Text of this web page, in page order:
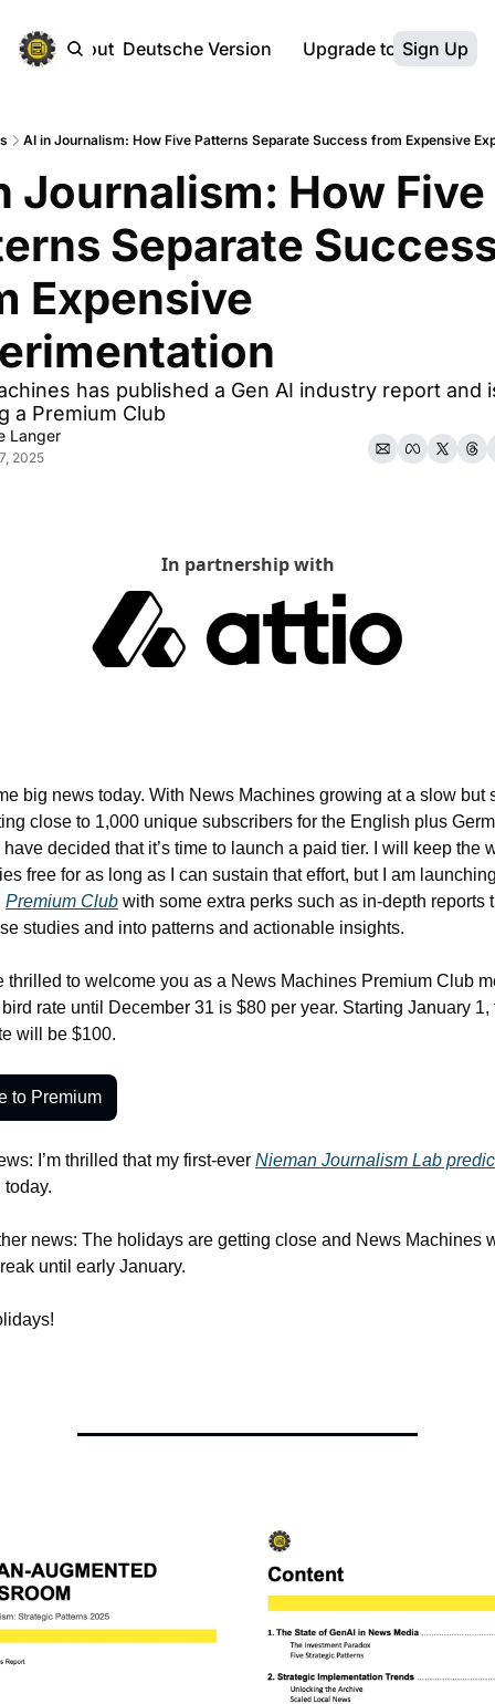
About Deutsche Version Upgrade to Premium
Sign Up
AI in Journalism: How Five Patterns Separate Success from Expensive
Journalism: How Five
Separate
Expensive
has published a Gen AI industry report and
a Premium Club
Langer
2025
In partnership with
big news today. With News Machines growing at a slow but
close to 1,000 unique subscribers for the English plus
have decided that it’s time to launch a paid tier. I will keep the
free for as long as I can sustain that effort, but I am
Premium Club with some extra perks such as in-depth reports
studies and into patterns and actionable insights.
thrilled to welcome you as a News Machines Premium Club
rate until December 31 is $80 per year. Starting January 1,
will be $100.
to Premium
I’m thrilled that my first-ever Nieman Journalism Lab
news: The holidays are getting close and News Machines
until early January.